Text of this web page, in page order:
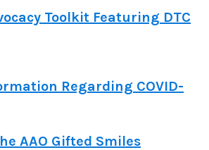
Toolkit Featuring DTC
Regarding COVID-
AAO Gifted Smiles